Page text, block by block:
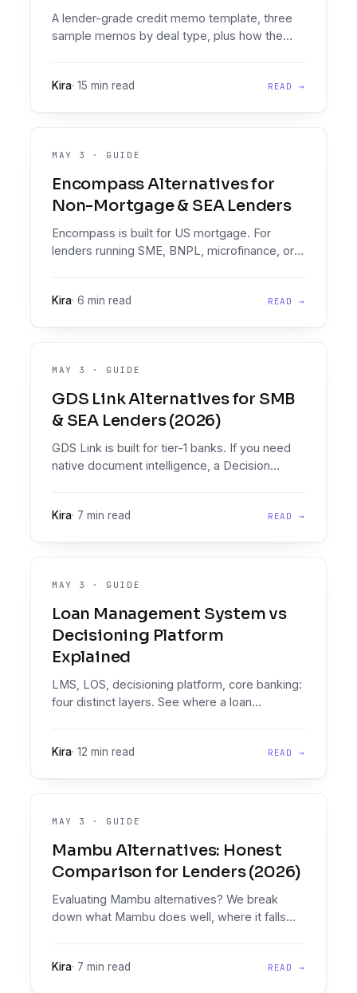
A lender-grade credit memo template, three
sample memos by deal type, plus how the
Kira· 15 min read READ →
MAY 3 · GUIDE
Encompass Alternatives for
Non-Mortgage & SEA Lenders
Encompass is built for US mortgage. For
lenders running SME, BNPL, microfinance, or
with a real Decision Engine.
Kira· 6 min read READ →
MAY 3 · GUIDE
GDS Link Alternatives for SMB
& SEA Lenders (2026)
GDS Link is built for tier-1 banks. If you need
native document intelligence, a Decision
and risk teams should evaluate.
Kira· 7 min read READ →
MAY 3 · GUIDE
Loan Management System vs
Decisioning Platform
Explained
LMS, LOS, decisioning platform, core banking:
four distinct layers. See where a loan
Kira· 12 min read READ →
MAY 3 · GUIDE
Mambu Alternatives: Honest
Comparison for Lenders (2026)
Evaluating Mambu alternatives? We break
down what Mambu does well, where it falls
Kira· 7 min read READ →